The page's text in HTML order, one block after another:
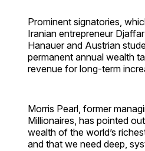
Prominent signatories,
Iranian entrepreneur
Hanauer and Austrian
permanent annual wealth
revenue for long-term
Morris Pearl, former
Millionaires, has pointed
wealth of the world’s
and that we need deep,